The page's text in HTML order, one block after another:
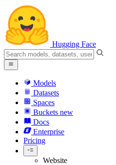
Hugging Face
Models
Datasets
Spaces
Buckets new
Docs
Enterprise
Pricing
Website